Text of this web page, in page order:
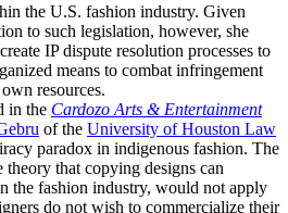
the U.S. fashion industry. Given
to such legislation, however, she
IP dispute resolution processes to
means to combat infringement
resources.
in the Cardozo Arts & Entertainment
of the University of Houston Law
paradox in indigenous fashion. The
that copying designs can
the fashion industry, would not apply
do not wish to commercialize their